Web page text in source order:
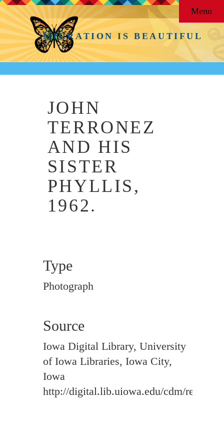
MIGRATION IS BEAUTIFUL
Menu
JOHN
TERRONEZ
AND HIS
SISTER
PHYLLIS,
1962.
Type
Photograph
Source
Iowa Digital Library, University
of Iowa Libraries, Iowa City,
Iowa
http://digital.lib.uiowa.edu/cdm/ref/